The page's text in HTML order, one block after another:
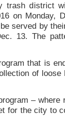
trash district
on Monday,
served by
13. The
that is
of
–
for the city to